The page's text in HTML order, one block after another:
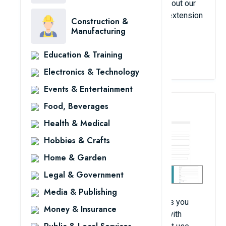
Construction &
Manufacturing
Education & Training
Electronics & Technology
Events & Entertainment
Food, Beverages
Health & Medical
Hobbies & Crafts
Home & Garden
Legal & Government
Media & Publishing
Money & Insurance
they are sent to the admin panel. Checkout out our
premium Magento 2 custom contact form extension
having more enhanced features.
View Details
4. Request For Quote
Magento Quote extension from FME allows you
upgrade your Request for Quote process with